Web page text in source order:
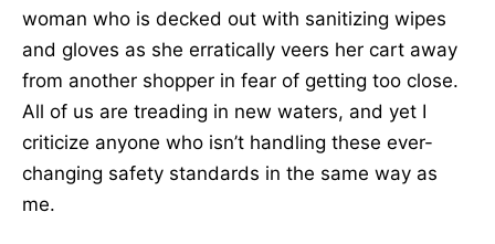
woman who is decked out with sanitizing wipes
and gloves as she erratically veers her cart away
from another shopper in fear of getting too close.
All of us are treading in new waters, and yet I
criticize anyone who isn’t handling these ever-
changing safety standards in the same way as
me.